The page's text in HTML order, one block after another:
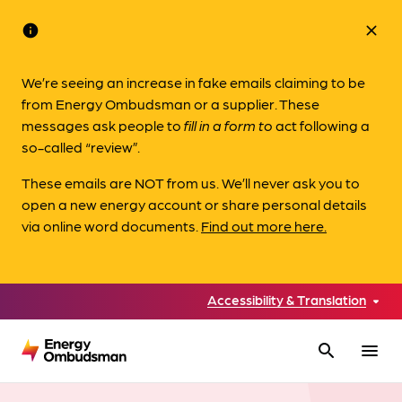
info
We’re seeing an increase in fake emails claiming to be
from Energy Ombudsman or a supplier. These
messages ask people tofill in a form toact following a
so-called “review”.
These emails are NOT from us. We’ll never ask you to
open a new energy account or share personal details
via online word documents. Find out more here.
close
Accessibility & Translation
search menu